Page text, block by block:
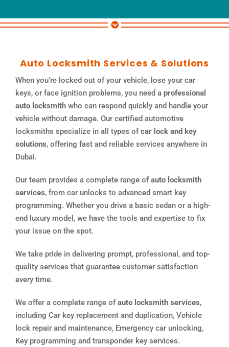
Auto Locksmith Services & Solutions
When you’re locked out of your vehicle, lose your car
keys, or face ignition problems, you need a professional
auto locksmithwho can respond quickly and handle your
vehicle without damage. Our certified automotive
locksmiths specialize in all types ofcar lock and key
solutions, offering fast and reliable services anywhere in
Dubai.
Our team provides a complete range ofauto locksmith
services, from car unlocks to advanced smart key
programming. Whether you drive a basic sedan or a high-
end luxury model, we have the tools and expertise to fix
your issue on the spot.
We take pride in delivering prompt, professional, and top-
quality services that guarantee customer satisfaction
every time.
We offer a complete range ofauto locksmith services,
including Car key replacement and duplication, Vehicle
lock repair and maintenance, Emergency car unlocking,
Key programming and transponder key services.